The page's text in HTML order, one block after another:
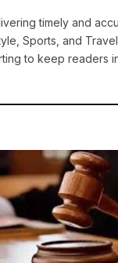
timely and
Sports, and
to keep readers